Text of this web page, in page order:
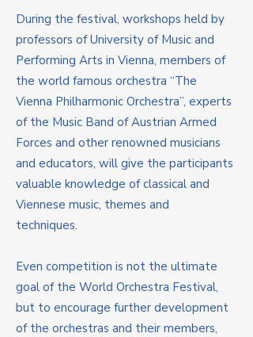
During the festival, workshops held by
professors of University of Music and
Performing Arts in Vienna, members of
the world famous orchestra “The
Vienna Philharmonic Orchestra”, experts
of the Music Band of Austrian Armed
Forces and other renowned musicians
and educators, will give the participants
valuable knowledge of classical and
Viennese music, themes and
techniques.
Even competition is not the ultimate
goal of the World Orchestra Festival,
but to encourage further development
of the orchestras and their members,